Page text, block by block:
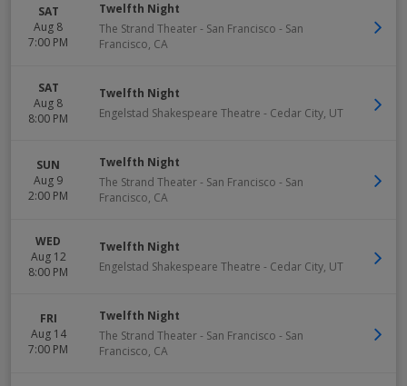
SAT
Aug 8
7:00 PM
Twelfth Night
The Strand Theater - San Francisco - San
Francisco, CA
SAT
Aug 8
8:00 PM
Twelfth Night
Engelstad Shakespeare Theatre - Cedar City, UT
SUN
Aug 9
2:00 PM
Twelfth Night
The Strand Theater - San Francisco - San
Francisco, CA
WED
Aug 12
8:00 PM
Twelfth Night
Engelstad Shakespeare Theatre - Cedar City, UT
FRI
Aug 14
7:00 PM
Twelfth Night
The Strand Theater - San Francisco - San
Francisco, CA